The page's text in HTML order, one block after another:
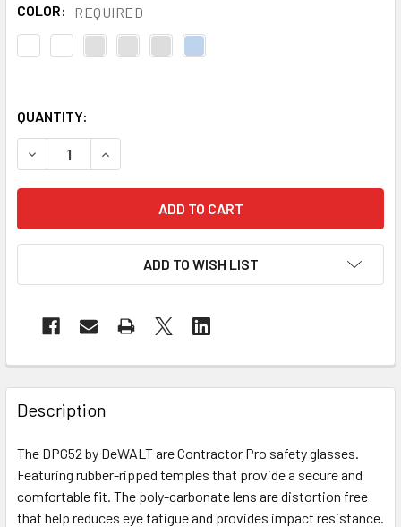
COLOR: REQUIRED
QUANTITY:
DECREASE QUANTITY OF DEWALT BOX OF 12
INCREASE QUANTITY OF DEWALT BOX OF 12
ADD TO WISH LIST
Description
The DPG52 by DeWALT are Contractor Pro safety glasses.
Featuring rubber-ripped temples that provide a secure and
comfortable fit. The poly-carbonate lens are distortion free
that help reduces eye fatigue and provides impact resistance.